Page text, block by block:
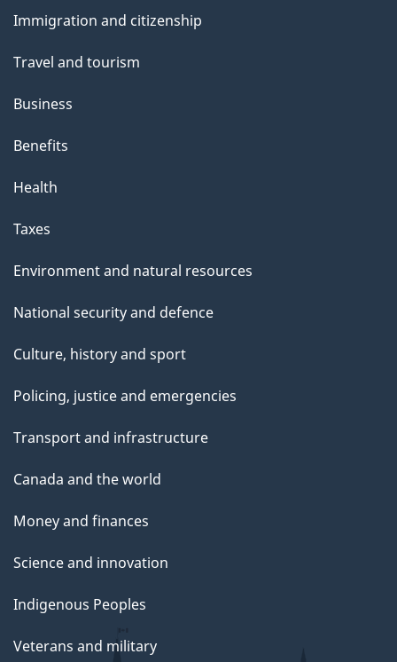
topics
Immigration and citizenship
Travel and tourism
Business
Benefits
Health
Taxes
Environment and natural resources
National security and defence
Culture, history and sport
Policing, justice and emergencies
Transport and infrastructure
Canada and the world
Money and finances
Science and innovation
Indigenous Peoples
Veterans and military